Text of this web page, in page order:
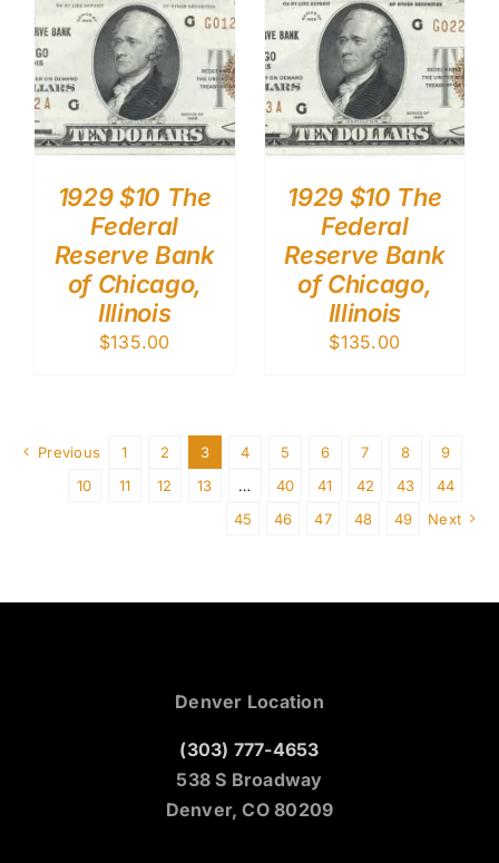
1929 $10 The
Federal
Reserve Bank
of Chicago,
Illinois
$135.00
1929 $10 The
Federal
Reserve Bank
of Chicago,
Illinois
$135.00
Previous 1 2 3 4 5 6 7 8
9
10
11 12 13 … 40 41 42 43
44
45
46 47 48 49 Next
Denver Location
(303) 777-4653
538 S Broadway
Denver, CO 80209